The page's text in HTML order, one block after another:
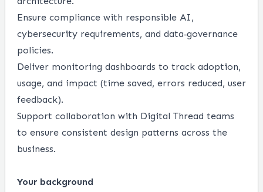
Ensure compliance with responsible AI,
cybersecurity requirements, and data‑governance
policies.
Deliver monitoring dashboards to track adoption,
usage, and impact (time saved, errors reduced, user
feedback).
Support collaboration with Digital Thread teams
to ensure consistent design patterns across the
business.
Your background